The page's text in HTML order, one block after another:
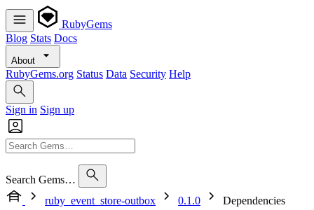
RubyGems
Blog Stats Docs
About
RubyGems.org Status Data Security Help
Sign in Sign up
Search Gems…
ruby_event_store-outbox
0.1.0 Dependencies